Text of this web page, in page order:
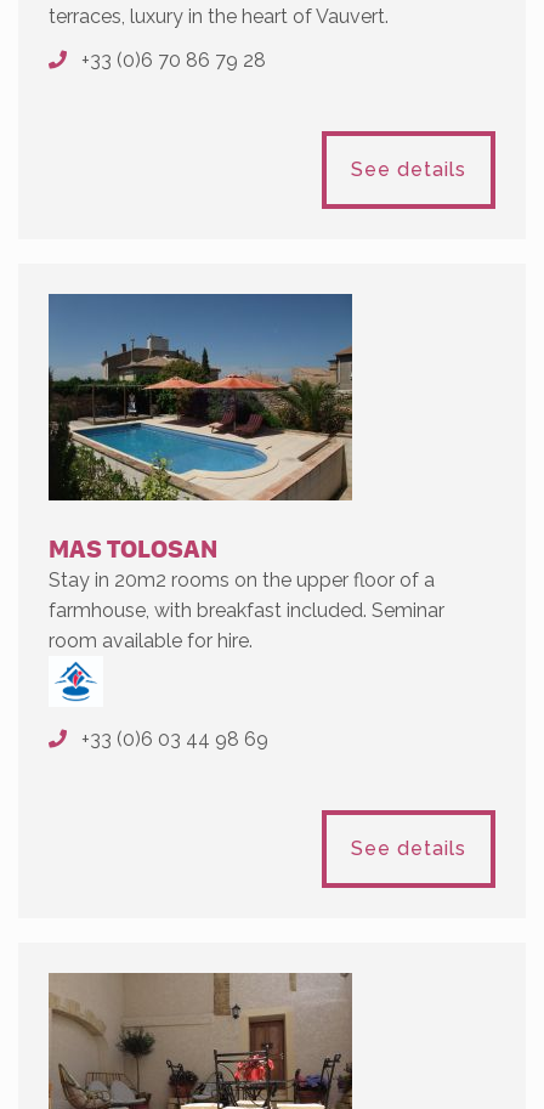
terraces, luxury in the heart of Vauvert.
+33 (0)6 70 86 79 28
See details
MAS TOLOSAN
Stay in 20m2 rooms on the upper floor of a
farmhouse, with breakfast included. Seminar
room available for hire.
+33 (0)6 03 44 98 69
See details